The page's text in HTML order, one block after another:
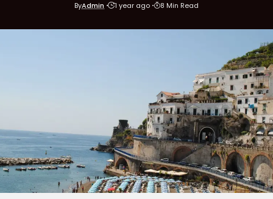
ByAdmin 1 year ago 8 Min Read